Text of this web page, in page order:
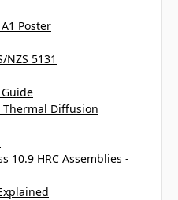
Poster
NZS 5131
Thermal Diffusion
10.9 HRC Assemblies -